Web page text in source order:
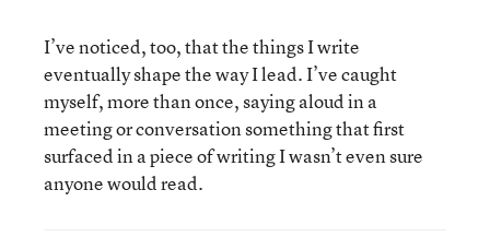
I’ve noticed, too, that the things I write
eventually shape the way I lead. I’ve caught
myself, more than once, saying aloud in a
meeting or conversation something that first
surfaced in a piece of writing I wasn’t even sure
anyone would read.